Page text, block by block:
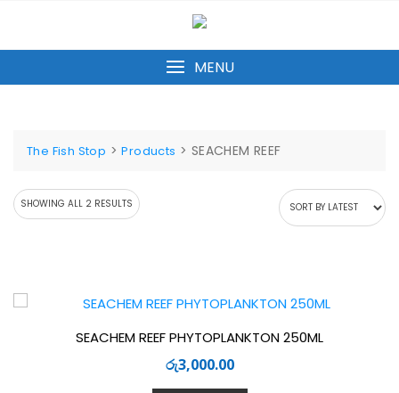
content
MENU
The Fish Stop >Products > SEACHEM REEF
SHOWING ALL 2 RESULTS SORTED
BY
SEACHEM REEF PHYTOPLANKTON 250ML
රු3,000.00